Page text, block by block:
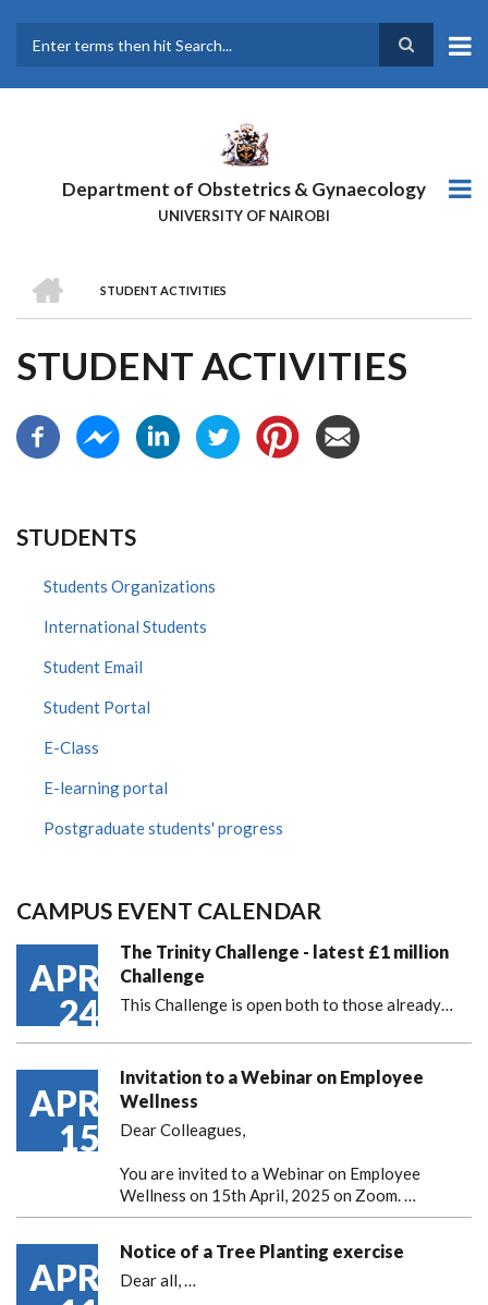
main
Department of Obstetrics & Gynaecology
UNIVERSITY OF NAIROBI
BREADCRUMB
STUDENT ACTIVITIES
STUDENT ACTIVITIES
STUDENTS
Students Organizations
International Students
Student Email
Student Portal
E-Class
E-learning portal
Postgraduate students' progress
CAMPUS EVENT CALENDAR
APR
24
The Trinity Challenge - latest £1 million
Challenge
This Challenge is open both to those already…
APR
15
Invitation to a Webinar on Employee
Wellness
Dear Colleagues,
You are invited to a Webinar on Employee
Wellness on 15th April, 2025 on Zoom. …
APR
Notice of a Tree Planting exercise
Dear all,…